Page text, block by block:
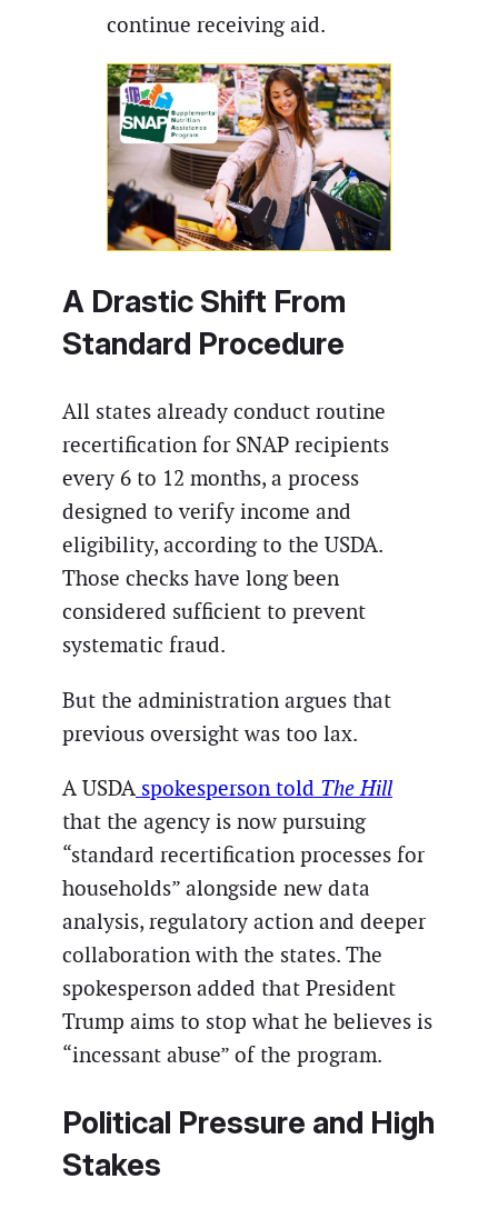
continue receiving aid.
A Drastic Shift From
Standard Procedure
All states already conduct routine
recertification for SNAP recipients
every 6 to 12 months, a process
designed to verify income and
eligibility, according to the USDA.
Those checks have long been
considered sufficient to prevent
systematic fraud.
But the administration argues that
previous oversight was too lax.
A USDA spokesperson told The Hill
that the agency is now pursuing
“standard recertification processes for
households” alongside new data
analysis, regulatory action and deeper
collaboration with the states. The
spokesperson added that President
Trump aims to stop what he believes is
“incessant abuse” of the program.
Political Pressure and High
Stakes